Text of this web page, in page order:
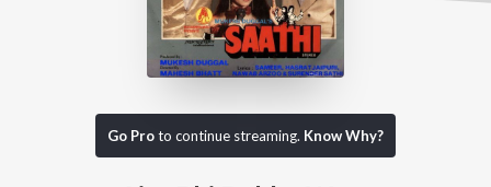
Go Proto continue streaming. Know Why?